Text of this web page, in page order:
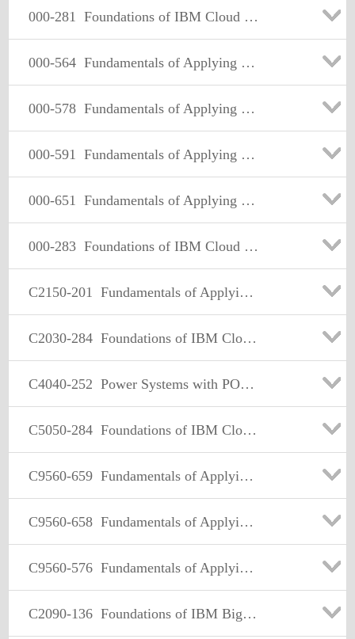
000-281 Foundations of IBM Cloud Computing Architecture V2
000-564 Fundamentals of Applying Tivoli Storage Solutions V3
000-578 Fundamentals of Applying Tivoli Service Availability and Performance Management Solutions V3
000-591 Fundamentals of Applying Tivoli Service Delivery and Process Automation Solutions V3
000-651 Fundamentals of Applying Maximo Asset Management Solutions V3
000-283 Foundations of IBM Cloud Computing Architecture V3
C2150-201 Fundamentals of Applying IBM Security Systems Identity and Access Assurance
C2030-284 Foundations of IBM Cloud Computing Architecture V4
C4040-252 Power Systems with POWER8 Enterprise Technical Sales Skills V1
C5050-284 Foundations of IBM Cloud Computing Architecture V4
C9560-659 Fundamentals of Applying IBM SmartCloud Control Desk V1
C9560-658 Fundamentals of Applying SmartCloud Application Performance Management Solutions V1
C9560-576 Fundamentals of Applying Tivoli Network and Service Assurance Solutions V1
C2090-136 Foundations of IBM Big Data & Analytics Architecture V1